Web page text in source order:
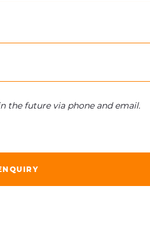
the future via phone and email.